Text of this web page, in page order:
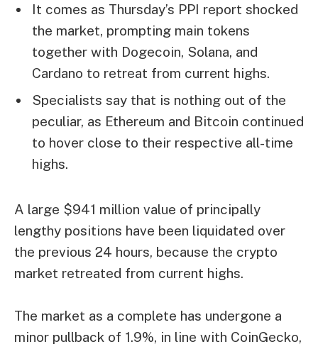
It comes as Thursday’s PPI report shocked
the market, prompting main tokens
together with Dogecoin, Solana, and
Cardano to retreat from current highs.
Specialists say that is nothing out of the
peculiar, as Ethereum and Bitcoin continued
to hover close to their respective all-time
highs.
A large $941 million value of principally
lengthy positions have been liquidated over
the previous 24 hours, because the crypto
market retreated from current highs.
The market as a complete has undergone a
minor pullback of 1.9%, in line with CoinGecko,